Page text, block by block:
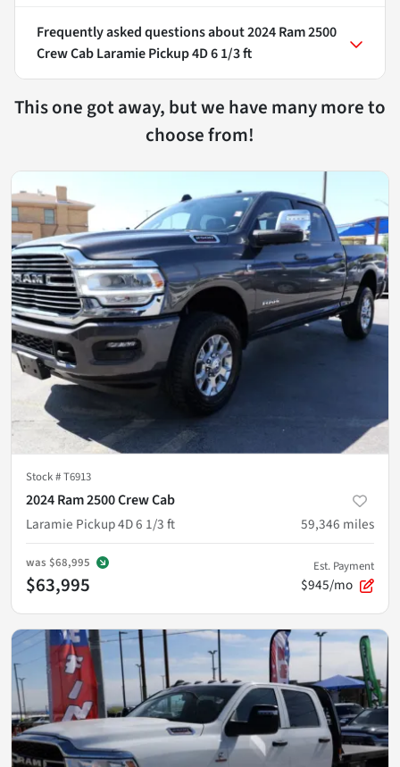
Frequently asked questions about2024 Ram 2500
Crew Cab Laramie Pickup 4D 6 1/3 ft
This one got away, but we have many more to
choose from!
Stock #T6913
2024 Ram 2500 Crew Cab
Laramie Pickup 4D 6 1/3 ft
59,346 miles
was $68,995
$63,995
Est. Payment
$945/mo